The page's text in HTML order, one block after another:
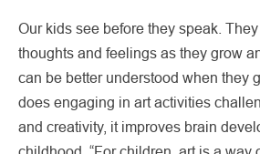
Our kids see before they speak.
thoughts and feelings as they grow
can be better understood when they
does engaging in art activities
and creativity, it improves brain